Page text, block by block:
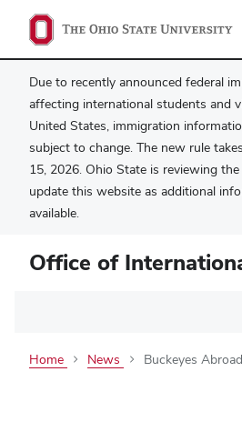
Due to recently announced federal
affecting international students and
United States, immigration
subject to change. The new rule
15, 2026. Ohio State is reviewing
update this website as additional
available.
Office of
Home News Buckeyes